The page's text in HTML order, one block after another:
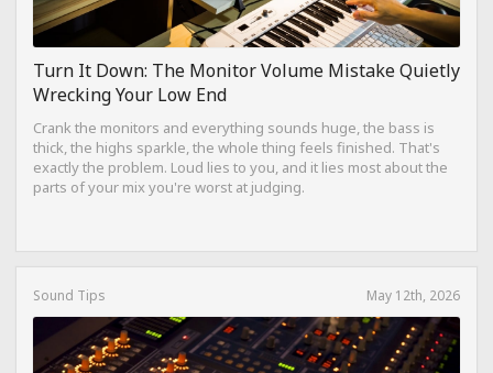
Turn It Down: The Monitor Volume Mistake Quietly
Wrecking Your Low End
Crank the monitors and everything sounds huge, the bass is
thick, the highs sparkle, the whole thing feels finished. That's
exactly the problem. Loud lies to you, and it lies most about the
parts of your mix you're worst at judging.
Sound Tips May 12th, 2026